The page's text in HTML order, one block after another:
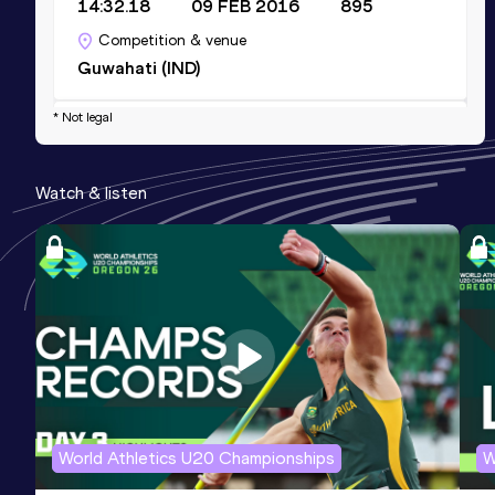
14:32.18 09 FEB 2016 895
Competition & venue
Guwahati (IND)
Half Marathon
1:07:53
Date
19 FEB 2015
Score
890
Competition & venue
Kantipur (NEP)
Result
32:39.72
Date
27 JUN 2014
Score
742
Competition & venue
Kangar (MAS)
* Not legal
Watch & listen
World Athletics U20 Championships